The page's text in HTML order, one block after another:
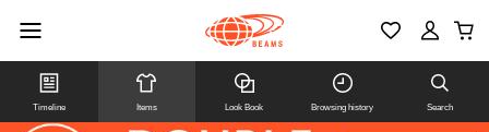
Timeline Items Look Book Browsing history Search